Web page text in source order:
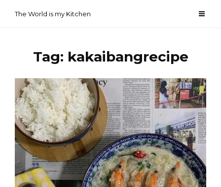
The World is my Kitchen
Tag: kakaibangrecipe